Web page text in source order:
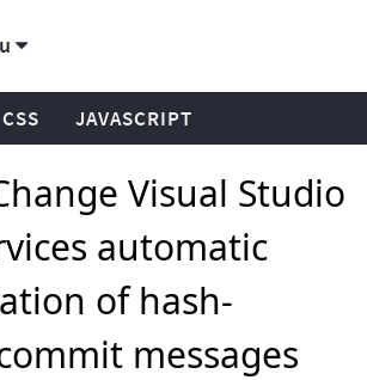
CSS JAVASCRIPT
Visual Studio
automatic
of hash-
messages